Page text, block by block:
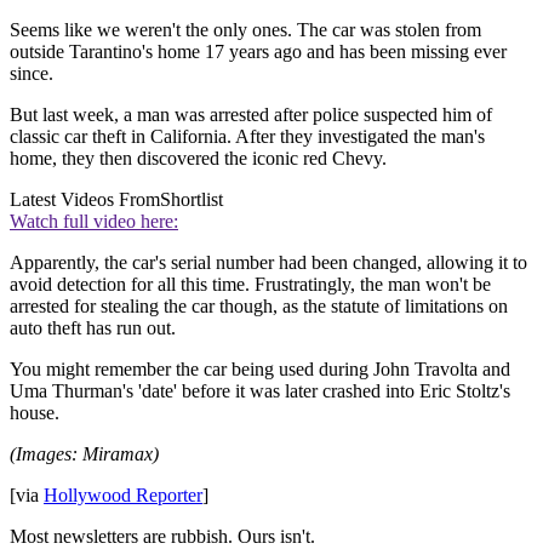
Seems like we weren't the only ones. The car was stolen from
outside Tarantino's home 17 years ago and has been missing ever
since.
But last week, a man was arrested after police suspected him of
classic car theft in California. After they investigated the man's
home, they then discovered the iconic red Chevy.
Latest Videos FromShortlist
Watch full video here:
Apparently, the car's serial number had been changed, allowing it to
avoid detection for all this time. Frustratingly, the man won't be
arrested for stealing the car though, as the statute of limitations on
auto theft has run out.
You might remember the car being used during John Travolta and
Uma Thurman's 'date' before it was later crashed into Eric Stoltz's
house.
(Images: Miramax)
[via Hollywood Reporter]
Most newsletters are rubbish. Ours isn't.